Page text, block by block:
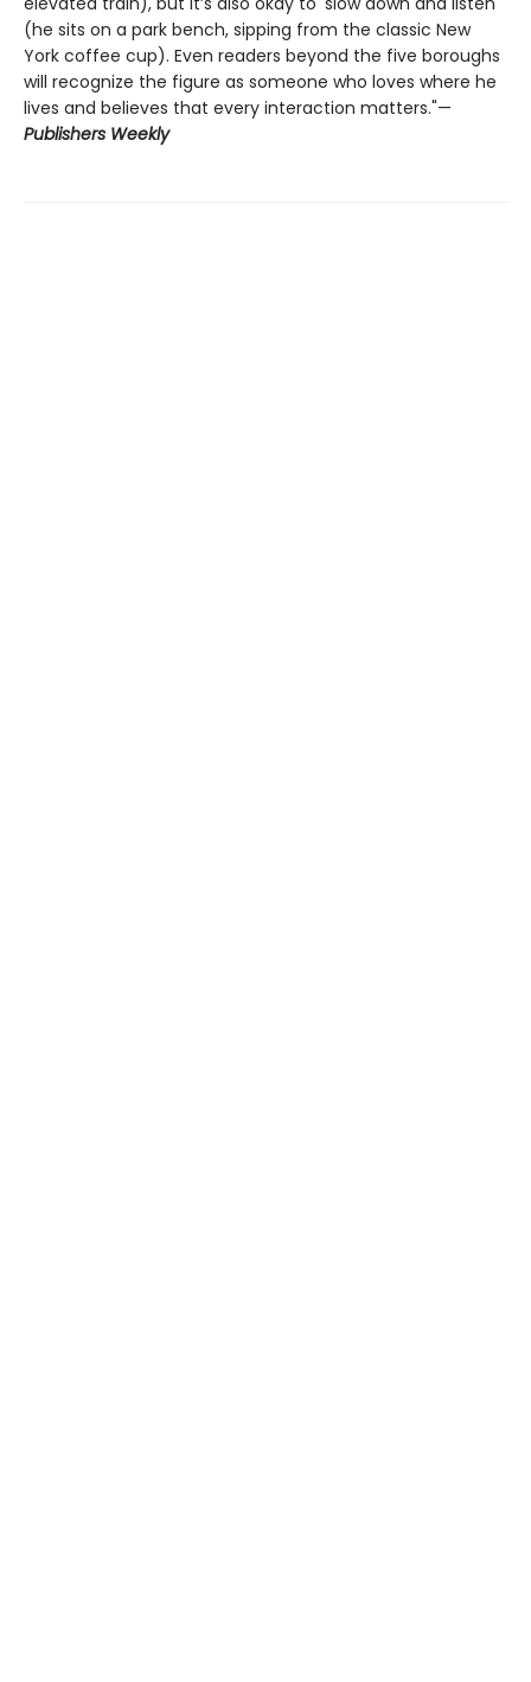
(he sits on a park bench, sipping from the classic New
York coffee cup). Even readers beyond the five boroughs
will recognize the figure as someone who loves where he
lives and believes that every interaction matters."—
Publishers Weekly